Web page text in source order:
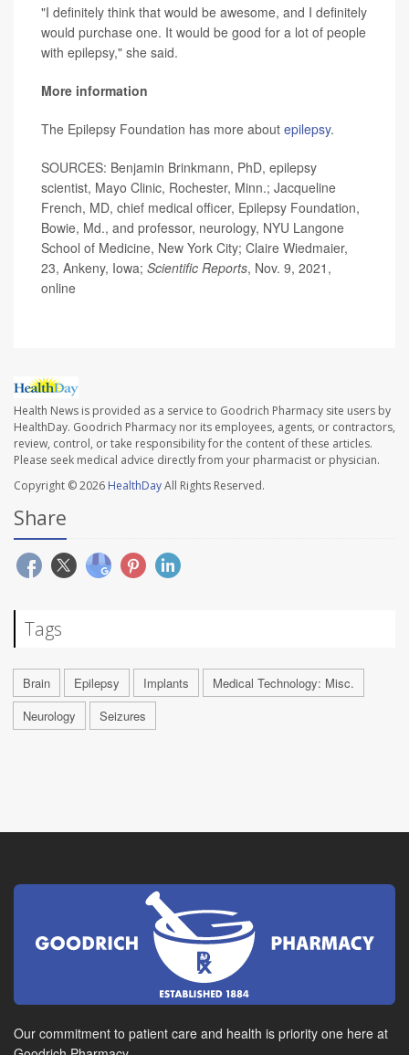
"I definitely think that would be awesome, and I definitely
would purchase one. It would be good for a lot of people
with epilepsy," she said.
More information
The Epilepsy Foundation has more about epilepsy.
SOURCES: Benjamin Brinkmann, PhD, epilepsy
scientist, Mayo Clinic, Rochester, Minn.; Jacqueline
French, MD, chief medical officer, Epilepsy Foundation,
Bowie, Md., and professor, neurology, NYU Langone
School of Medicine, New York City; Claire Wiedmaier,
23, Ankeny, Iowa; Scientific Reports, Nov. 9, 2021,
online
Health News is provided as a service to Goodrich Pharmacy site users by
HealthDay. Goodrich Pharmacy nor its employees, agents, or contractors,
review, control, or take responsibility for the content of these articles.
Please seek medical advice directly from your pharmacist or physician.
Copyright © 2026 HealthDayAll Rights Reserved.
Share
Tags
Brain Epilepsy Implants
Medical Technology: Misc.
Neurology
Seizures
Our commitment to patient care and health is priority one here at